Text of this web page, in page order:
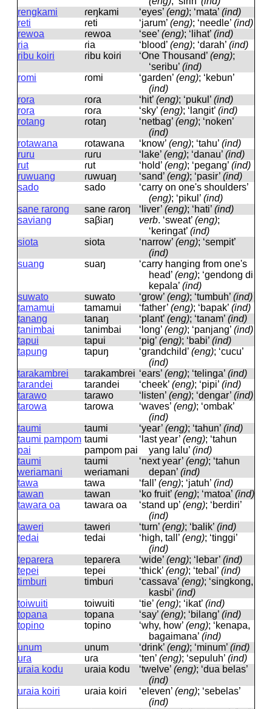
rengkami
ɾeŋkami ‘eyes’ (eng); ‘mata’ (ind)
reti
ɾeti ‘jarum’ (eng); ‘needle’ (ind)
rewoa
ɾewoa ‘see’ (eng); ‘lihat’ (ind)
ria
ɾia ‘blood’ (eng); ‘darah’ (ind)
ribu koiri
ɾibu koiɾi ‘One Thousand’ (eng);
‘seribu’ (ind)
romi
ɾomi ‘garden’ (eng); ‘kebun’
(ind)
rora
ɾoɾa ‘hit’ (eng); ‘pukul’ (ind)
rora
ɾoɾa ‘sky’ (eng); ‘langit’ (ind)
rotang
ɾotaŋ ‘netbag’ (eng); ‘noken’
(ind)
rotawana
ɾotawana ‘know’ (eng); ‘tahu’ (ind)
ruru
ɾuɾu ‘lake’ (eng); ‘danau’ (ind)
rut
ɾut ‘hold’ (eng); ‘pegang’ (ind)
ruwuang
ɾuwuaŋ ‘sand’ (eng); ‘pasir’ (ind)
sado
sado
‘carry on one's shoulders’
(eng); ‘pikul’ (ind)
sane rarong
sane ɾaɾoŋ ‘liver’ (eng); ‘hati’ (ind)
saviang
saβiaŋ verb. ‘sweat’ (eng);
‘keringat’ (ind)
siota
siota ‘narrow’ (eng); ‘sempit’
(ind)
suang
suaŋ
‘carry hanging from one's
head’ (eng); ‘gendong di
kepala’ (ind)
suwato
suwato ‘grow’ (eng); ‘tumbuh’ (ind)
tamamui
tamamui ‘father’ (eng); ‘bapak’ (ind)
tanang
tanaŋ ‘plant’ (eng); ‘tanam’ (ind)
tanimbai
tanimbai ‘long’ (eng); ‘panjang’ (ind)
tapui
tapui ‘pig’ (eng); ‘babi’ (ind)
tapung
tapuŋ ‘grandchild’ (eng); ‘cucu’
(ind)
tarakambrei
taɾakambɾei ‘ears’ (eng); ‘telinga’ (ind)
tarandei
taɾandei ‘cheek’ (eng); ‘pipi’ (ind)
tarawo
taɾawo ‘listen’ (eng); ‘dengar’ (ind)
tarowa
taɾowa ‘waves’ (eng); ‘ombak’
(ind)
taumi
taumi ‘year’ (eng); ‘tahun’ (ind)
taumi pampom
pai
taumi
pampom pai
‘last year’ (eng); ‘tahun
yang lalu’ (ind)
taumi
weriamani
taumi
weɾiamani
‘next year’ (eng); ‘tahun
depan’ (ind)
tawa
tawa ‘fall’ (eng); ‘jatuh’ (ind)
tawan
tawan ‘ko fruit’ (eng); ‘matoa’ (ind)
tawara oa
tawaɾa oa ‘stand up’ (eng); ‘berdiri’
(ind)
taweri
taweɾi ‘turn’ (eng); ‘balik’ (ind)
tedai
tedai ‘high, tall’ (eng); ‘tinggi’
(ind)
teparera
tepaɾeɾa ‘wide’ (eng); ‘lebar’ (ind)
tepei
tepei ‘thick’ (eng); ‘tebal’ (ind)
timburi
timbuɾi ‘cassava’ (eng); ‘singkong,
kasbi’ (ind)
toiwuiti
toiwuiti ‘tie’ (eng); ‘ikat’ (ind)
topana
topana ‘say’ (eng); ‘bilang’ (ind)
topino
topino ‘why, how’ (eng); ‘kenapa,
bagaimana’ (ind)
unum
unum ‘drink’ (eng); ‘minum’ (ind)
ura
uɾa ‘ten’ (eng); ‘sepuluh’ (ind)
uraia kodu
uɾaia kodu ‘twelve’ (eng); ‘dua belas’
(ind)
uraia koiri
uɾaia koiɾi ‘eleven’ (eng); ‘sebelas’
(ind)